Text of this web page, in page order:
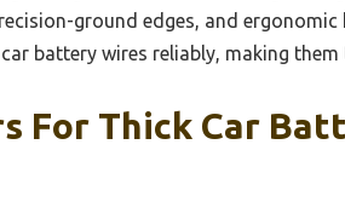
ground edges, and
battery wires reliably, making them
For Thick Car